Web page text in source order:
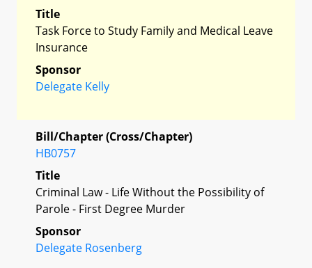
Title
Task Force to Study Family and Medical Leave
Insurance
Sponsor
Delegate Kelly
Bill/Chapter (Cross/Chapter)
HB0757
Title
Criminal Law - Life Without the Possibility of
Parole - First Degree Murder
Sponsor
Delegate Rosenberg